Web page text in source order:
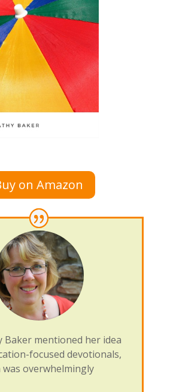
on Amazon
Baker mentioned her idea
focused devotionals,
was overwhelmingly